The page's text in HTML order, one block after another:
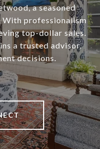
a seasoned
With professionalism
top-dollar sales.
a trusted advisor,
decisions.